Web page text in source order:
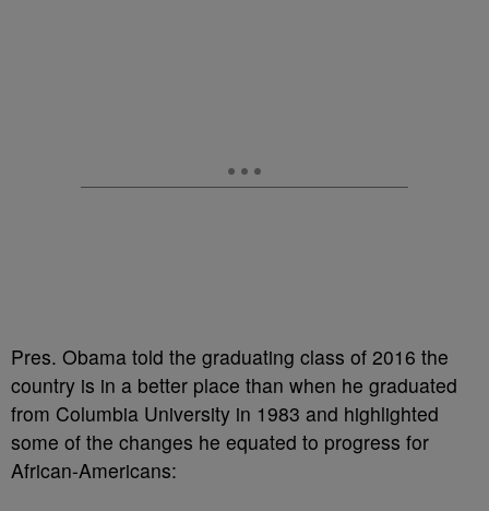
Pres. Obama told the graduating class of 2016 the
country is in a better place than when he graduated
from Columbia University in 1983 and highlighted
some of the changes he equated to progress for
African-Americans: